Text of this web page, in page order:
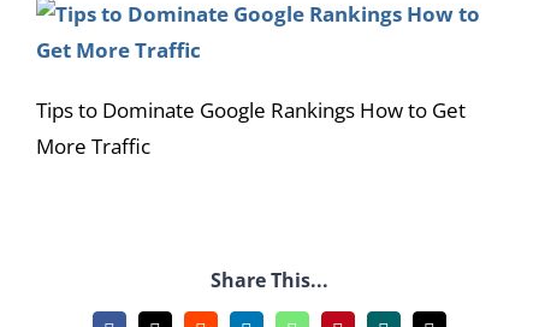
Tips to Dominate Google Rankings How to Get
More Traffic
Share This...